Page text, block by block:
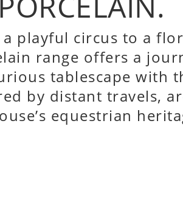
a playful circus to a
range offers a
tablescape with
by distant travels,
equestrian